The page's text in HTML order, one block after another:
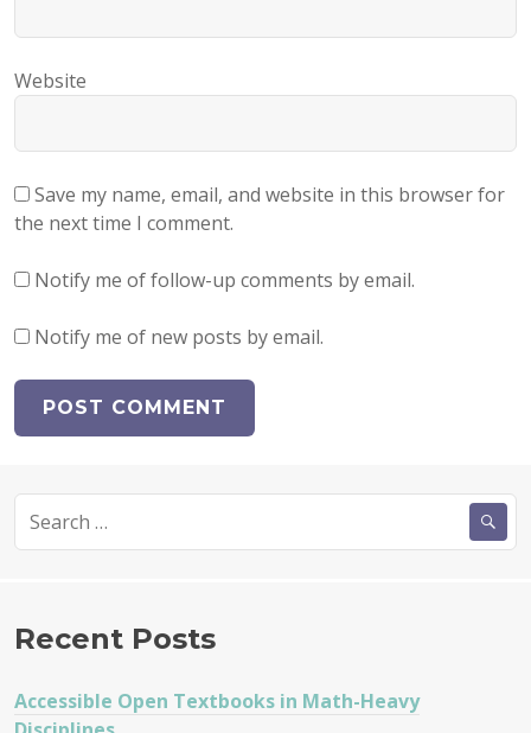
Website
Save my name, email, and website in this browser for
the next time I comment.
Notify me of follow-up comments by email.
Notify me of new posts by email.
for:
Recent Posts
Accessible Open Textbooks in Math-Heavy